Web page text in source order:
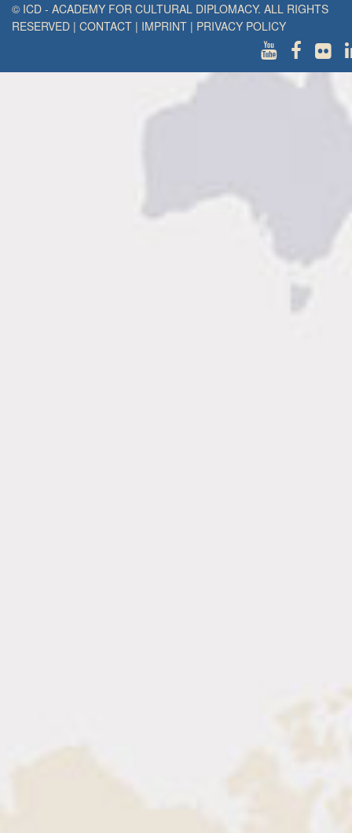
© ICD - ACADEMY FOR CULTURAL DIPLOMACY. ALL RIGHTS
RESERVED | CONTACT | IMPRINT | PRIVACY POLICY